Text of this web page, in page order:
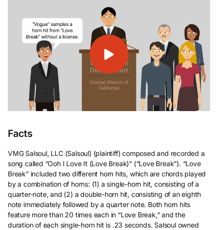
Facts
VMG Salsoul, LLC (Salsoul) (plaintiff) composed and recorded a
song called “Ooh I Love It (Love Break)” (“Love Break”). “Love
Break” included two different horn hits, which are chords played
by a combination of horns: (1) a single-horn hit, consisting of a
quarter-note, and (2) a double-horn hit, consisting of an eighth
note immediately followed by a quarter note. Both horn hits
feature more than 20 times each in “Love Break,” and the
duration of each single-horn hit is .23 seconds. Salsoul owned